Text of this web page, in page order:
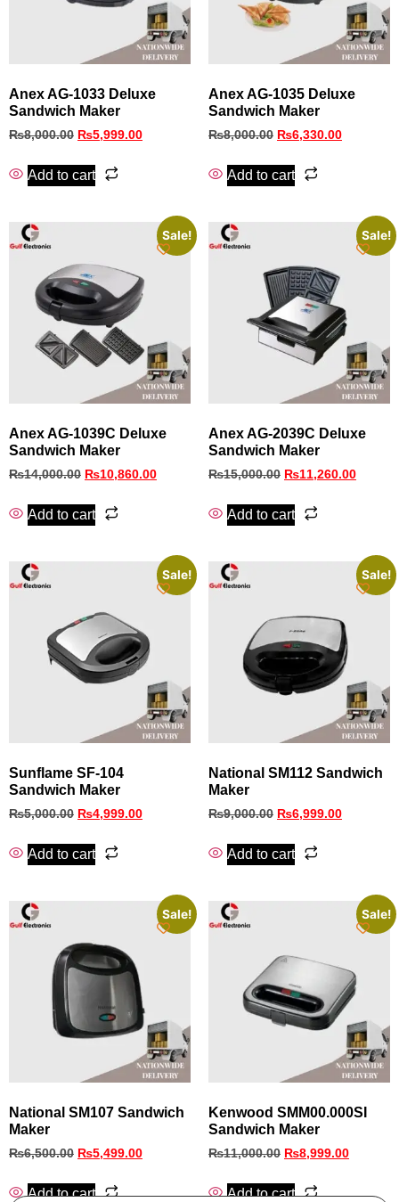
Anex AG-1033 Deluxe
Sandwich Maker
₨8,000.00 ₨5,999.00
Add to cart
Anex AG-1035 Deluxe
Sandwich Maker
₨8,000.00 ₨6,330.00
Add to cart
Sale!
Anex AG-1039C Deluxe
Sandwich Maker
₨14,000.00 ₨10,860.00
Add to cart
Sale!
Anex AG-2039C Deluxe
Sandwich Maker
₨15,000.00 ₨11,260.00
Add to cart
Sale!
Sunflame SF‑104
Sandwich Maker
₨5,000.00 ₨4,999.00
Add to cart
Sale!
National SM112 Sandwich
Maker
₨9,000.00 ₨6,999.00
Add to cart
Sale!
National SM107 Sandwich
Maker
₨6,500.00 ₨5,499.00
Add to cart
Sale!
Kenwood SMM00.000SI
Sandwich Maker
₨11,000.00 ₨8,999.00
Add to cart